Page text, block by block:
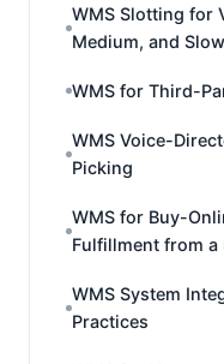
WMS Slotting for
Medium, and
WMS for Third-
WMS Voice-
Picking
WMS for Buy-
Fulfillment from
WMS System
Practices